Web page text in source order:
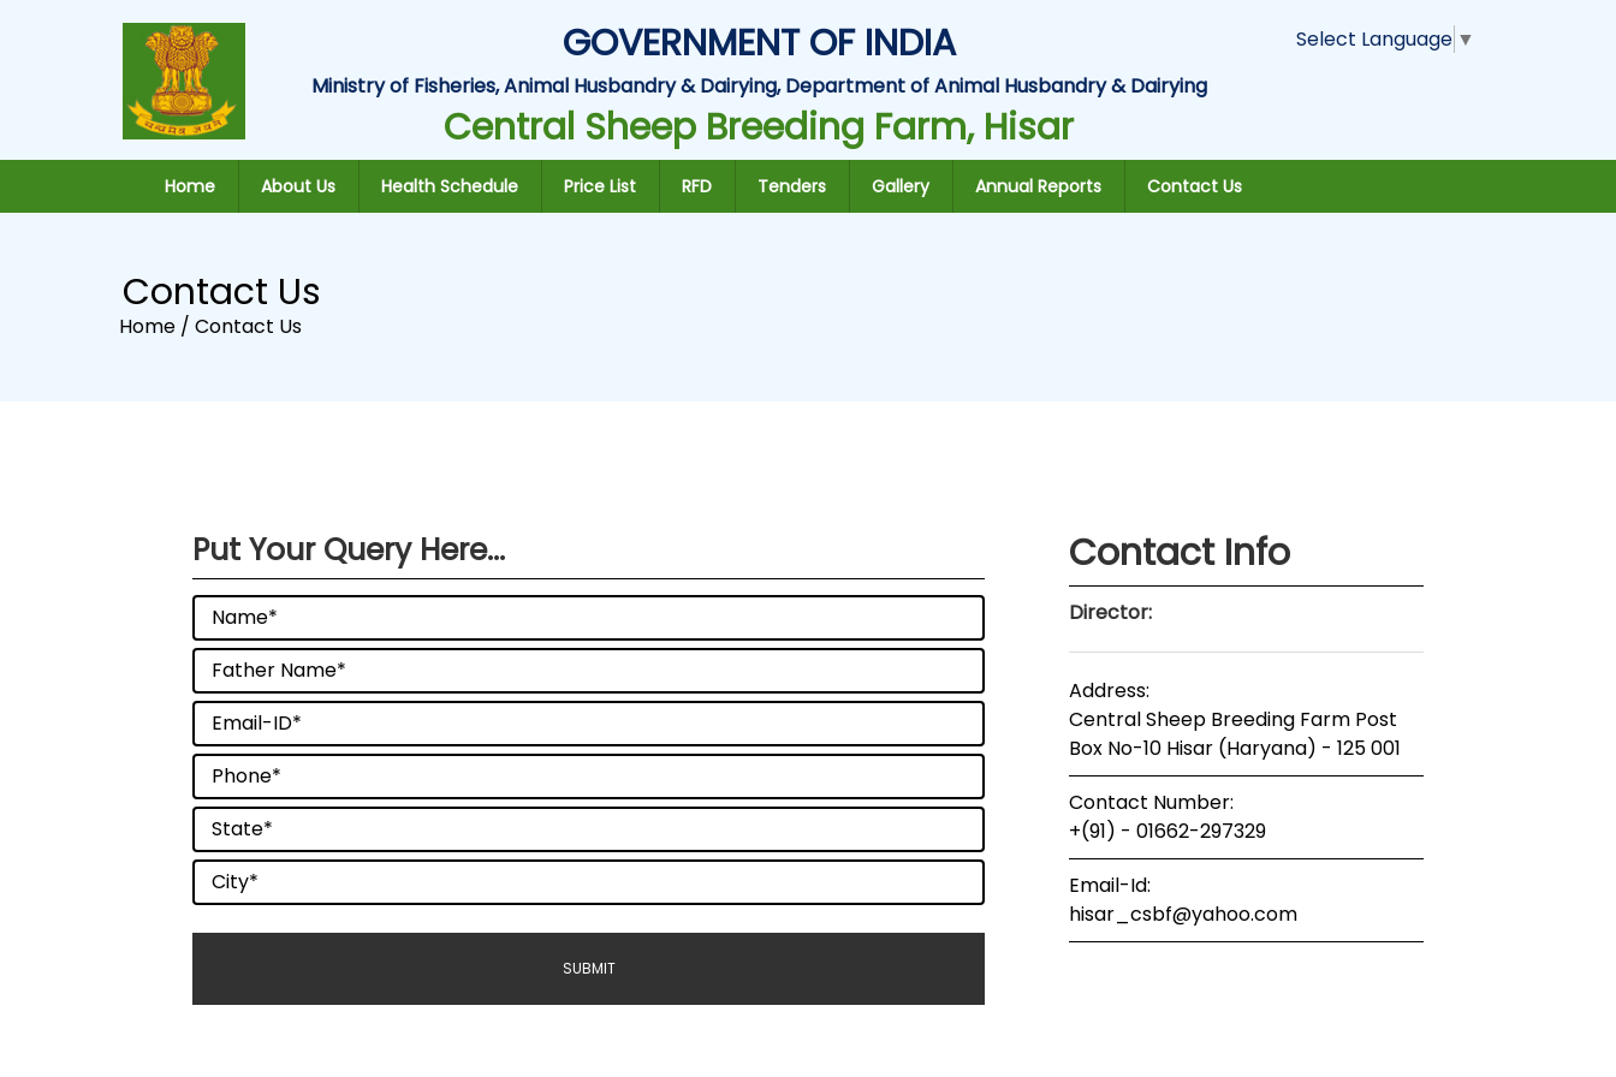
GOVERNMENT OF INDIA
Ministry of Fisheries, Animal Husbandry & Dairying, Department of Animal Husbandry & Dairying
Central Sheep Breeding Farm, Hisar
Select Language ▼
Home About Us Health Schedule Price List RFD Tenders Gallery Annual Reports Contact Us
Contact Us
Home / Contact Us
Put Your Query Here... Contact Info
Director:
Address:
Central Sheep Breeding Farm Post
Box No-10 Hisar (Haryana) - 125 001
Contact Number:
+(91) - 01662-297329
Email-Id:
hisar_csbf@yahoo.com